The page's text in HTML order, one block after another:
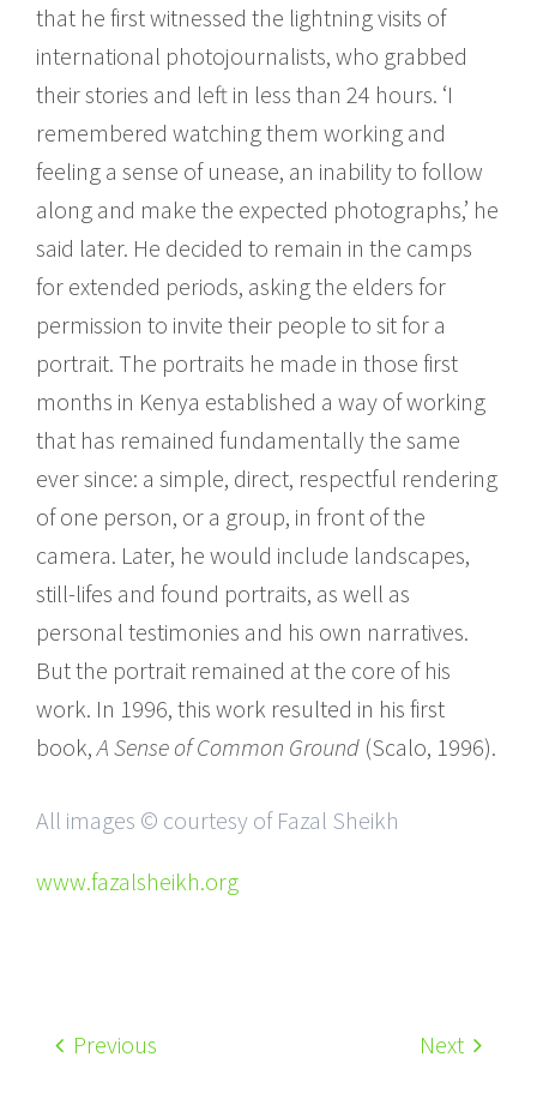
that he first witnessed the lightning visits of
international photojournalists, who grabbed
their stories and left in less than 24 hours. ‘I
remembered watching them working and
feeling a sense of unease, an inability to follow
along and make the expected photographs,’ he
said later. He decided to remain in the camps
for extended periods, asking the elders for
permission to invite their people to sit for a
portrait. The portraits he made in those first
months in Kenya established a way of working
that has remained fundamentally the same
ever since: a simple, direct, respectful rendering
of one person, or a group, in front of the
camera. Later, he would include landscapes,
still-lifes and found portraits, as well as
personal testimonies and his own narratives.
But the portrait remained at the core of his
work. In 1996, this work resulted in his first
book,A Sense of Common Ground (Scalo, 1996).
All images © courtesy of Fazal Sheikh
www.fazalsheikh.org
Previous Next